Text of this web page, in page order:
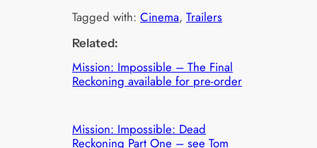
Tagged with:Cinema, Trailers
Related:
Mission: Impossible – The Final
Reckoning available for pre-order
Mission: Impossible: Dead
Reckoning Part One – see Tom